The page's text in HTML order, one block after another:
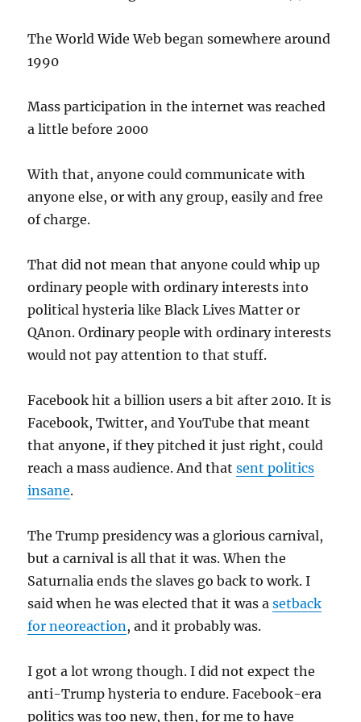
The World Wide Web began somewhere around
1990
Mass participation in the internet was reached
a little before 2000
With that, anyone could communicate with
anyone else, or with any group, easily and free
of charge.
That did not mean that anyone could whip up
ordinary people with ordinary interests into
political hysteria like Black Lives Matter or
QAnon. Ordinary people with ordinary interests
would not pay attention to that stuff.
Facebook hit a billion users a bit after 2010. It is
Facebook, Twitter, and YouTube that meant
that anyone, if they pitched it just right, could
reach a mass audience. And thatsent politics
insane.
The Trump presidency was a glorious carnival,
but a carnival is all that it was. When the
Saturnalia ends the slaves go back to work. I
said when he was elected that it was asetback
for neoreaction, and it probably was.
I got a lot wrong though. I did not expect the
anti-Trump hysteria to endure. Facebook-era
politics was too new, then, for me to have